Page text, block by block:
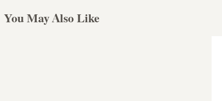
You May Also Like